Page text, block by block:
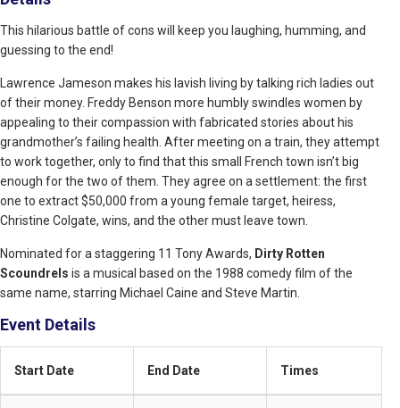
This hilarious battle of cons will keep you laughing, humming, and
guessing to the end!
Lawrence Jameson makes his lavish living by talking rich ladies out
of their money. Freddy Benson more humbly swindles women by
appealing to their compassion with fabricated stories about his
grandmother’s failing health. After meeting on a train, they attempt
to work together, only to find that this small French town isn’t big
enough for the two of them. They agree on a settlement: the first
one to extract $50,000 from a young female target, heiress,
Christine Colgate, wins, and the other must leave town.
Nominated for a staggering 11 Tony Awards, Dirty Rotten
Scoundrels is a musical based on the 1988 comedy film of the
same name, starring Michael Caine and Steve Martin.
Event Details
Start Date End Date Times